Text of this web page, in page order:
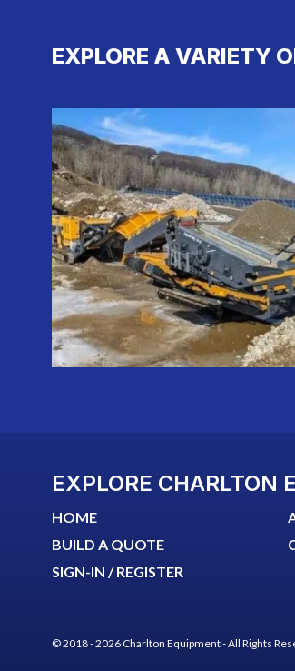
EXPLORE A VARIETY
EXPLORE CHARLTON
HOME
BUILD A QUOTE
SIGN-IN / REGISTER
© 2018 - 2026 Charlton Equipment - All Rights